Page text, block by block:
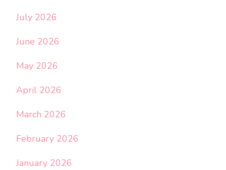
July 2026
June 2026
May 2026
April 2026
March 2026
February 2026
January 2026